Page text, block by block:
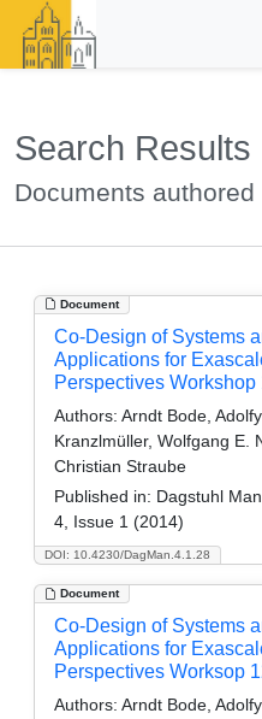
Search Results
Documents
Document
DOI: 10.4230/DagMan.4.1.28
Co-Design of Systems
Applications for
Perspectives Workshop
Authors: Arndt Bode,
Kranzlmüller, Wolfgang E.
Christian Straube
Published in: Dagstuhl
4, Issue 1 (2014)
Document
Co-Design of Systems
Applications for
Perspectives Worksop
Authors: Arndt Bode,